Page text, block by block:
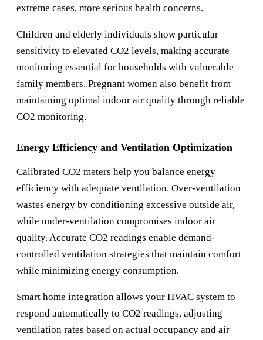
extreme cases, more serious health concerns.
Children and elderly individuals show particular
sensitivity to elevated CO2 levels, making accurate
monitoring essential for households with vulnerable
family members. Pregnant women also benefit from
maintaining optimal indoor air quality through reliable
CO2 monitoring.
Energy Efficiency and Ventilation Optimization
Calibrated CO2 meters help you balance energy
efficiency with adequate ventilation. Over-ventilation
wastes energy by conditioning excessive outside air,
while under-ventilation compromises indoor air
quality. Accurate CO2 readings enable demand-
controlled ventilation strategies that maintain comfort
while minimizing energy consumption.
Smart home integration allows your HVAC system to
respond automatically to CO2 readings, adjusting
ventilation rates based on actual occupancy and air